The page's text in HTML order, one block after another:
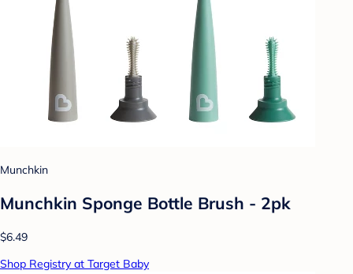
Munchkin
Munchkin Sponge Bottle Brush - 2pk
$6.49
Shop Registry at Target Baby